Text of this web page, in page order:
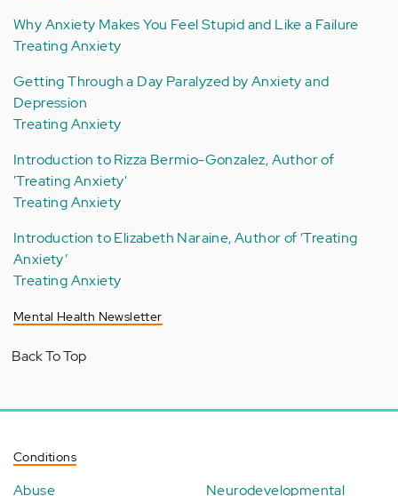
Why Anxiety Makes You Feel Stupid and Like a Failure
Treating Anxiety
Getting Through a Day Paralyzed by Anxiety and
Depression
Treating Anxiety
Introduction to Rizza Bermio-Gonzalez, Author of
'Treating Anxiety'
Treating Anxiety
Introduction to Elizabeth Naraine, Author of ‘Treating
Anxiety’
Treating Anxiety
Mental Health Newsletter
Back To Top
Conditions
Abuse
Neurodevelopmental